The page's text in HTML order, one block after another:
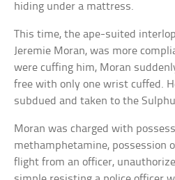
hiding under a mattress.
This time, the ape-suited
Jeremie Moran, was more
were cuffing him, Moran
free with only one wrist cuffed.
subdued and taken to the
Moran was charged with
methamphetamine, possession
flight from an officer,